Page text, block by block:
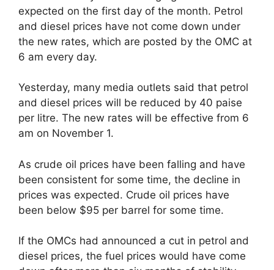
expected on the first day of the month. Petrol
and diesel prices have not come down under
the new rates, which are posted by the OMC at
6 am every day.
Yesterday, many media outlets said that petrol
and diesel prices will be reduced by 40 paise
per litre. The new rates will be effective from 6
am on November 1.
As crude oil prices have been falling and have
been consistent for some time, the decline in
prices was expected. Crude oil prices have
been below $95 per barrel for some time.
If the OMCs had announced a cut in petrol and
diesel prices, the fuel prices would have come